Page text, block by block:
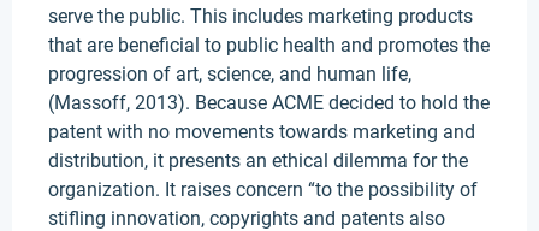
serve the public. This includes marketing products
that are beneficial to public health and promotes the
progression of art, science, and human life,
(Massoff, 2013). Because ACME decided to hold the
patent with no movements towards marketing and
distribution, it presents an ethical dilemma for the
organization. It raises concern “to the possibility of
stifling innovation, copyrights and patents also